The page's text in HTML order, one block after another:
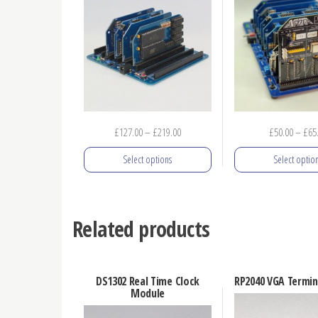
£127.00– £219.00Price
range:
Select options
has
The
£50.00– £
Select
The
Related products
DS1302 Real Time Clock
Module
RP2040 VGA